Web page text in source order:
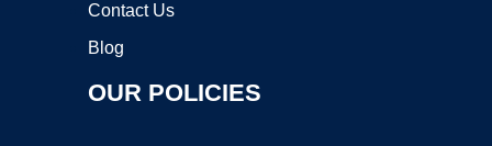
Contact Us
Blog
OUR POLICIES